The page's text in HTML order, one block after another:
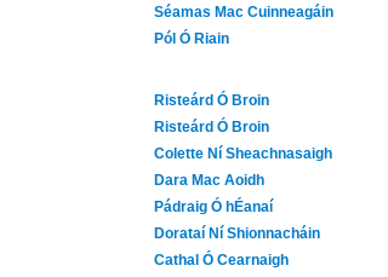
Séamas Mac Cuinneagáin
Pól Ó Riain
Risteárd Ó Broin
Risteárd Ó Broin
Colette Ní Sheachnasaigh
Dara Mac Aoidh
Pádraig Ó hÉanaí
Dorataí Ní Shionnacháin
Cathal Ó Cearnaigh